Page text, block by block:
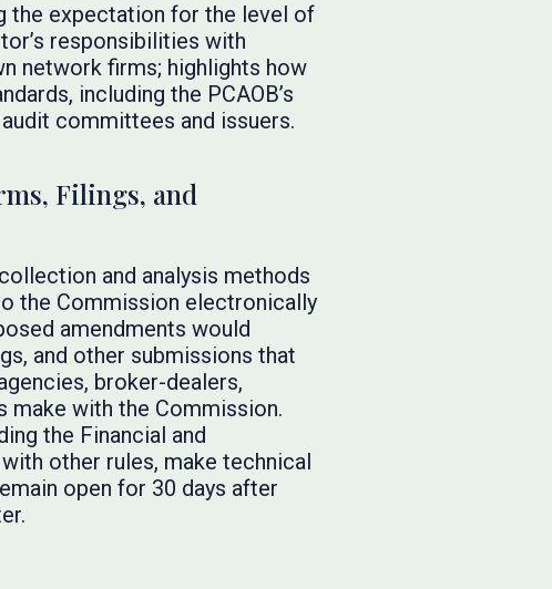
the expectation for the level of
responsibilities with
network firms; highlights how
including the PCAOB’s
committees and issuers.
Filings, and
and analysis methods
the Commission electronically
amendments would
and other submissions that
broker-dealers,
make with the Commission.
the Financial and
other rules, make technical
open for 30 days after